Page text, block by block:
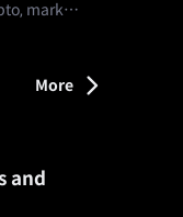
market
More
and